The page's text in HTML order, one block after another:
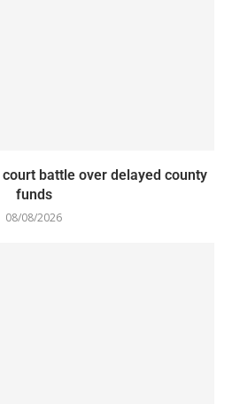
battle over delayed county
funds
08/08/2026